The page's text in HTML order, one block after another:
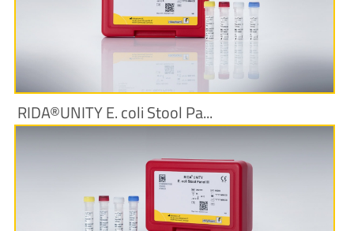
More Information
RIDA®UNITY E. coli Stool Pa...
More Information